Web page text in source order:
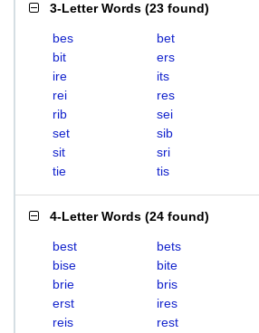
3-Letter Words (23 found)
bes bet
bit
ers
ire
its
rei
res
rib
sei
set
sib
sit
sri
tie
tis
4-Letter Words (24 found)
best bets
bise
bite
brie
bris
erst
ires
reis
rest